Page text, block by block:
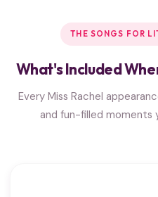
THE SONGS FOR
What's Included
Every Miss Rachel
and fun-filled moments